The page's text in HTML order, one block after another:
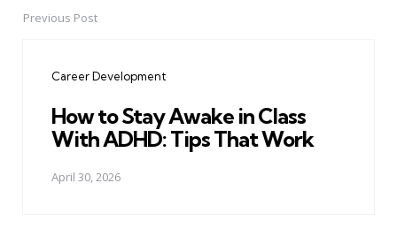
PostPrevious Post
Career Development
How to Stay Awake in Class
With ADHD: Tips That Work
April 30, 2026